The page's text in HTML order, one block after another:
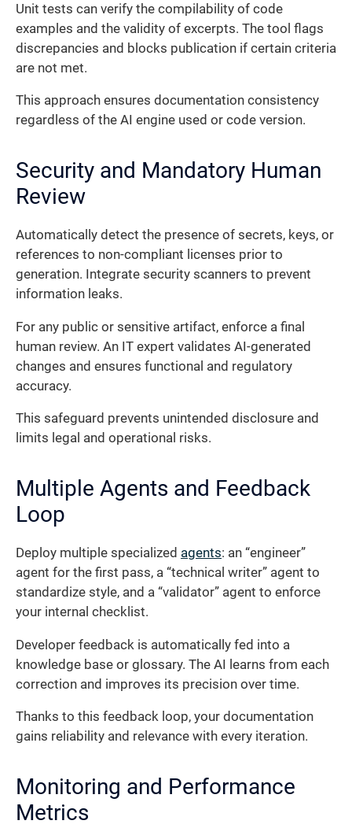
Unit tests can verify the compilability of code
examples and the validity of excerpts. The tool flags
discrepancies and blocks publication if certain criteria
are not met.
This approach ensures documentation consistency
regardless of the AI engine used or code version.
Security and Mandatory Human
Review
Automatically detect the presence of secrets, keys, or
references to non-compliant licenses prior to
generation. Integrate security scanners to prevent
information leaks.
For any public or sensitive artifact, enforce a final
human review. An IT expert validates AI-generated
changes and ensures functional and regulatory
accuracy.
This safeguard prevents unintended disclosure and
limits legal and operational risks.
Multiple Agents and Feedback
Loop
Deploy multiple specialized agents: an “engineer”
agent for the first pass, a “technical writer” agent to
standardize style, and a “validator” agent to enforce
your internal checklist.
Developer feedback is automatically fed into a
knowledge base or glossary. The AI learns from each
correction and improves its precision over time.
Thanks to this feedback loop, your documentation
gains reliability and relevance with every iteration.
Monitoring and Performance
Metrics